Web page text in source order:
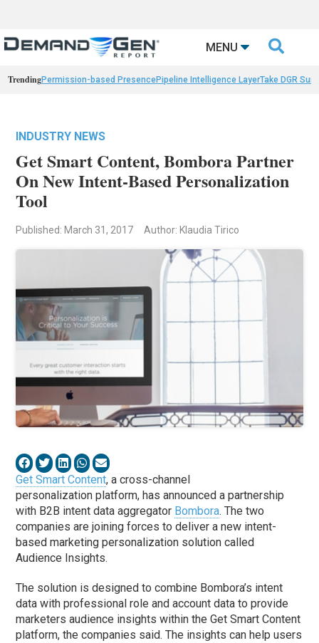
MENU 
TrendingPermission-based PresencePipeline Intelligence LayerTake DGR
INDUSTRY NEWS
Get Smart Content, Bombora Partner
On New Intent-Based Personalization
Tool
Published: March 31, 2017 Author: Klaudia Tirico
Get Smart Content, a cross-channel
personalization platform, has announced a partnership
with B2B intent data aggregator Bombora. The two
companies are joining forces to deliver a new intent-
based marketing personalization solution called
Audience Insights.
The solution is designed to combine Bombora’s intent
data with professional role and account data to provide
marketers audience insights within the Get Smart Content
platform, the companies said. The insights can help users